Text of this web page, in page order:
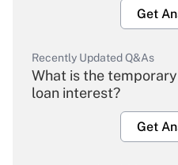
Get
Recently Updated Q&As
What is the
loan interest?
Get